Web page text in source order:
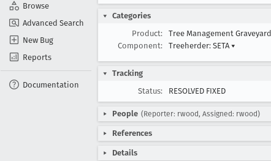
Browse
Advanced Search
New Bug
Reports
Documentation
Categories
Product:
Tree Management Graveyard
Component:
Treeherder: SETA▾
Tracking
Status:
RESOLVED FIXED
People (Reporter: rwood, Assigned: rwood)
References
Details